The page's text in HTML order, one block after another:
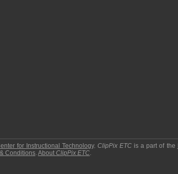
for Instructional Technology.ClipPix ETC is a part of the
Conditions.About ClipPix ETC.